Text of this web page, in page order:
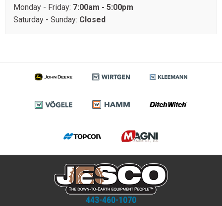
Monday - Friday: 7:00am - 5:00pm
Saturday - Sunday: Closed
443-460-1070